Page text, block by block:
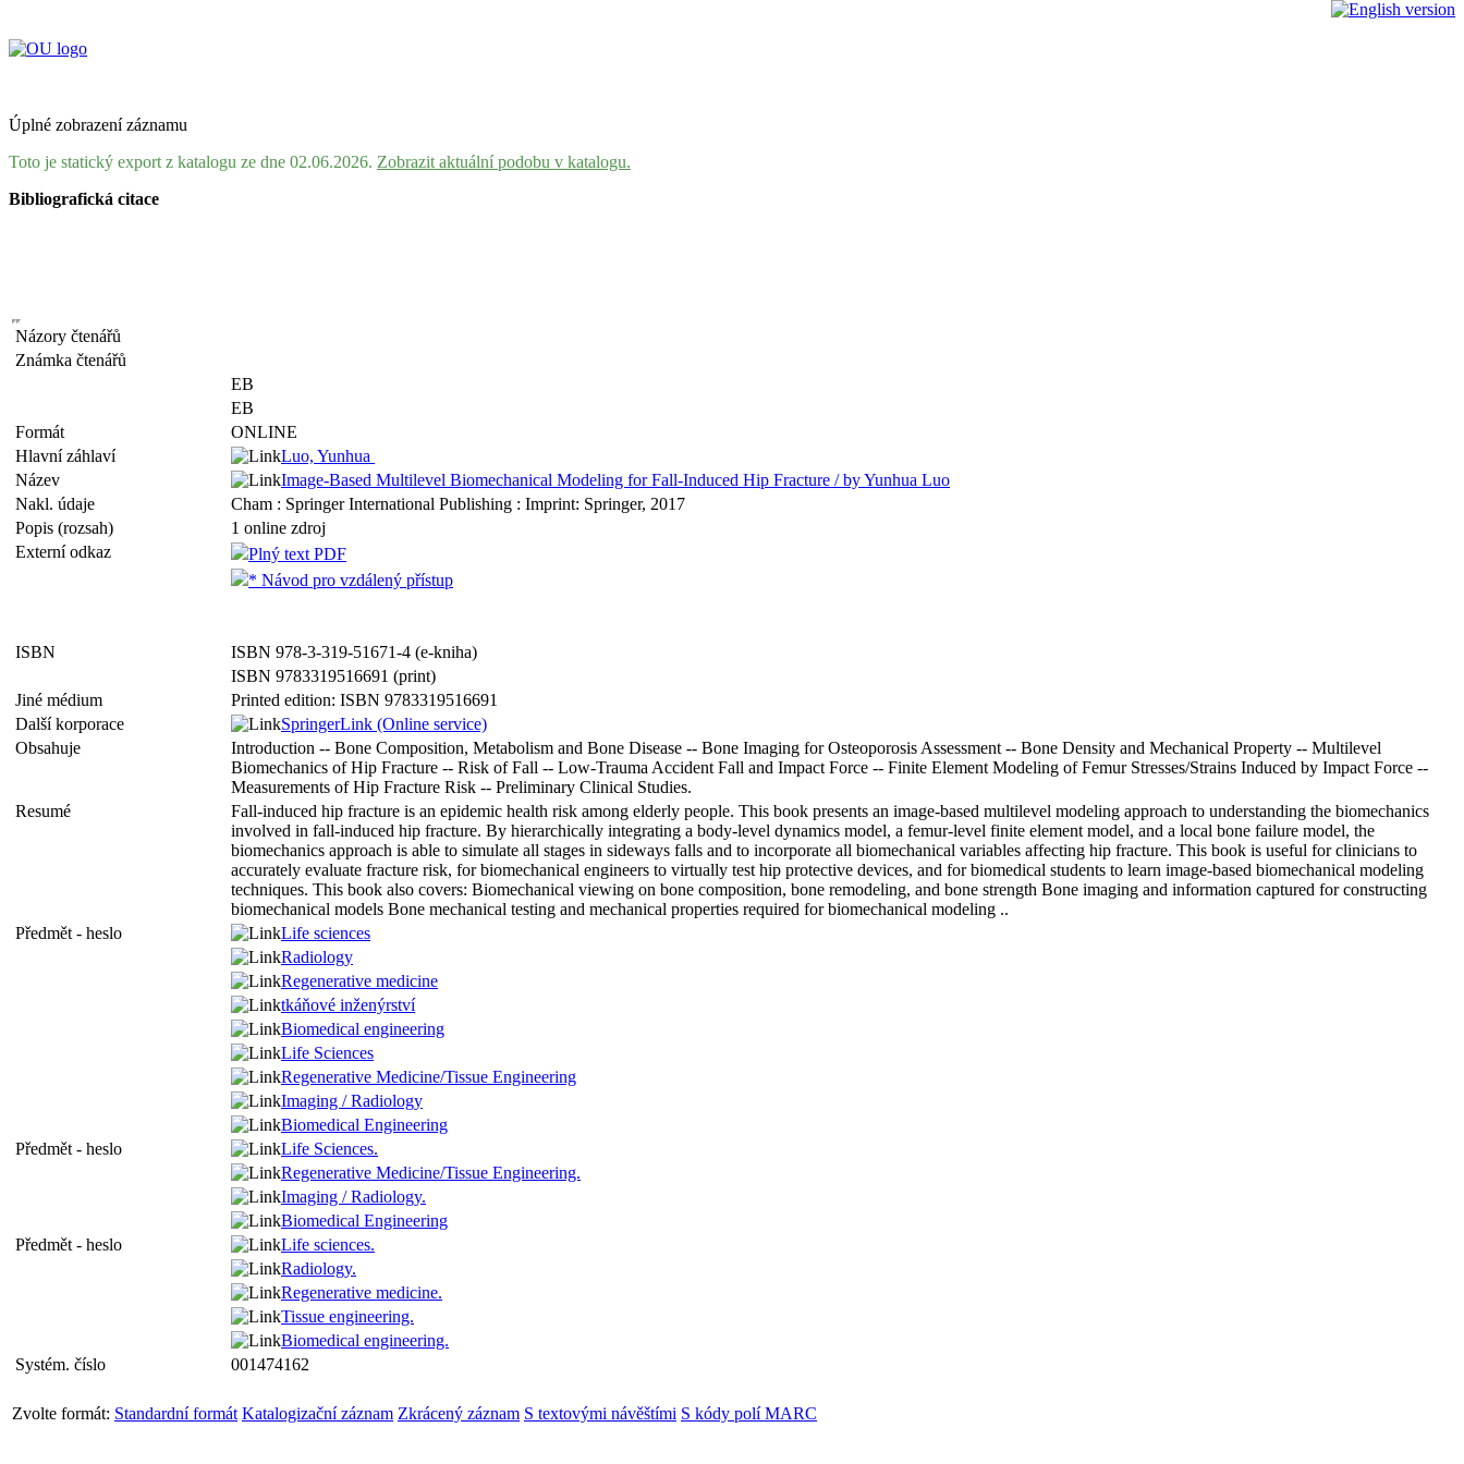
Úplné zobrazení záznamu
Toto je statický export z katalogu ze dne 02.06.2026. Zobrazit aktuální podobu v katalogu.
Bibliografická citace
Názory čtenářů
Známka čtenářů
EB
EB
Formát
ONLINE
Hlavní záhlaví
Luo, Yunhua
Název
Image-Based Multilevel Biomechanical Modeling for Fall-Induced Hip Fracture / by Yunhua Luo
Nakl. údaje
Cham : Springer International Publishing : Imprint: Springer, 2017
Popis (rozsah)
1 online zdroj
Externí odkaz
Plný text PDF
* Návod pro vzdálený přístup
ISBN
ISBN 978-3-319-51671-4 (e-kniha)
ISBN 9783319516691 (print)
Jiné médium
Printed edition: ISBN 9783319516691
Další korporace
SpringerLink (Online service)
Obsahuje
Introduction -- Bone Composition, Metabolism and Bone Disease -- Bone Imaging for Osteoporosis Assessment -- Bone Density and Mechanical Property -- Multilevel
Biomechanics of Hip Fracture -- Risk of Fall -- Low-Trauma Accident Fall and Impact Force -- Finite Element Modeling of Femur Stresses/Strains Induced by Impact Force --
Measurements of Hip Fracture Risk -- Preliminary Clinical Studies.
Resumé
Fall-induced hip fracture is an epidemic health risk among elderly people. This book presents an image-based multilevel modeling approach to understanding the biomechanics
involved in fall-induced hip fracture. By hierarchically integrating a body-level dynamics model, a femur-level finite element model, and a local bone failure model, the
biomechanics approach is able to simulate all stages in sideways falls and to incorporate all biomechanical variables affecting hip fracture. This book is useful for clinicians to
accurately evaluate fracture risk, for biomechanical engineers to virtually test hip protective devices, and for biomedical students to learn image-based biomechanical modeling
techniques. This book also covers: Biomechanical viewing on bone composition, bone remodeling, and bone strength Bone imaging and information captured for constructing
biomechanical models Bone mechanical testing and mechanical properties required for biomechanical modeling ..
Předmět - heslo
Life sciences
Radiology
Regenerative medicine
tkáňové inženýrství
Biomedical engineering
Life Sciences
Regenerative Medicine/Tissue Engineering
Imaging / Radiology
Biomedical Engineering
Předmět - heslo
Life Sciences.
Regenerative Medicine/Tissue Engineering.
Imaging / Radiology.
Biomedical Engineering
Předmět - heslo
Life sciences.
Radiology.
Regenerative medicine.
Tissue engineering.
Biomedical engineering.
Systém. číslo
001474162
Zvolte formát: Standardní formát Katalogizační záznam Zkrácený záznam S textovými návěštími S kódy polí MARC